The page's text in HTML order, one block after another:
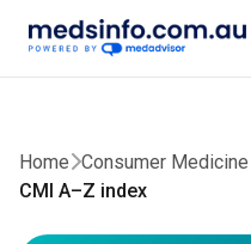
Home Consumer
CMI A–Z index